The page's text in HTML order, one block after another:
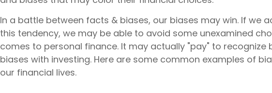
In a battle between facts & biases, our biases may win. If we
this tendency, we may be able to avoid some unexamined
comes to personal finance. It may actually "pay" to recognize
biases with investing. Here are some common examples of
our financial lives.